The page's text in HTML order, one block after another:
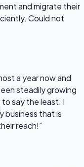
and migrate their
Could not
a year now and
steadily growing
say the least. I
business that is
reach!”